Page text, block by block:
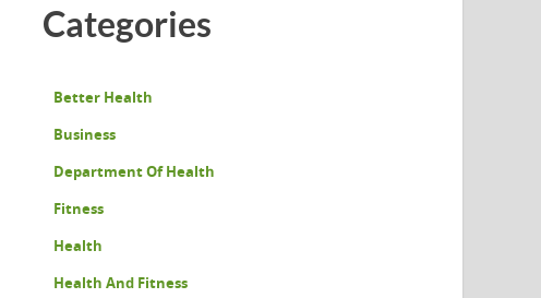
Categories
Better Health
Business
Department Of Health
Fitness
Health
Health And Fitness